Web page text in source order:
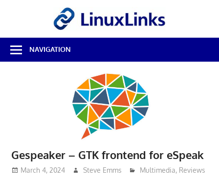
Best
Free
Linux
NAVIGATION
Gespeaker – GTK frontend for eSpeak
March 4, 2024 Steve Emms Multimedia, Reviews